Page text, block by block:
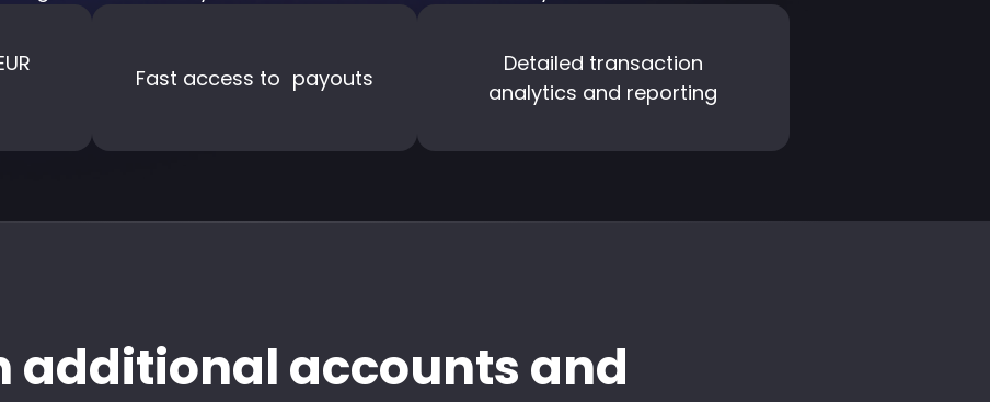
Fast access to payouts
Detailed transaction
analytics and reporting
additional accounts and